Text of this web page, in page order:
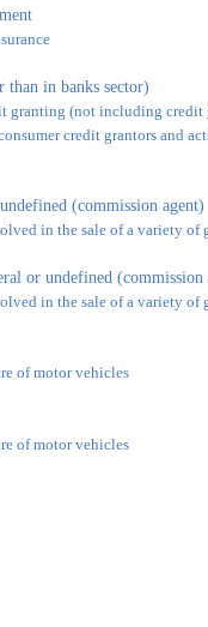
than in banks sector)
granting (not including
credit grantors and
(commission agent)
in the sale of a variety of
or undefined (commission
in the sale of a variety of
of motor vehicles
of motor vehicles